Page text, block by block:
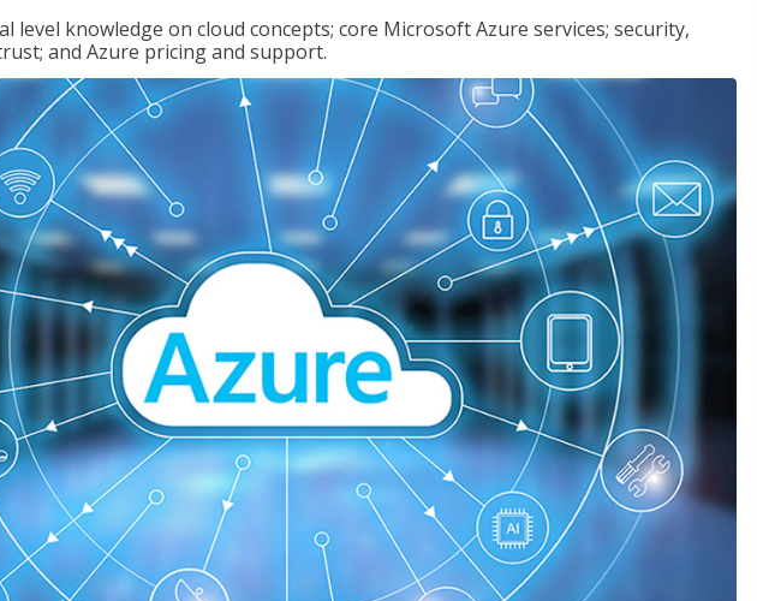
level knowledge on cloud concepts; core Microsoft Azure services; security,
and Azure pricing and support.